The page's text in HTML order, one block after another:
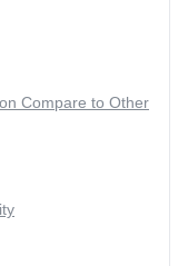
Compare to Other